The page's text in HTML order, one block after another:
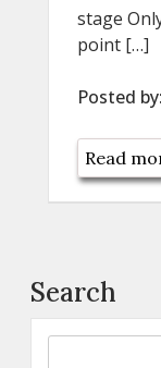
stage
point […]
Posted by:
Read
Search